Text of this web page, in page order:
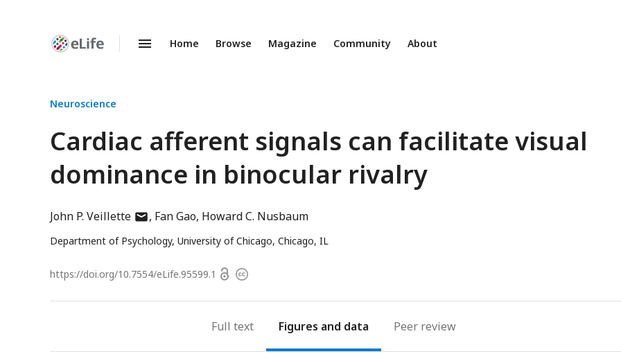
Enhanced
Home Browse Magazine Community About
Neuroscience
Cardiac afferent signals can facilitate visual
dominance in binocular rivalry
John P. Veilletteauthor
email
Fan Gao Howard C. Nusbaum
Department of Psychology, University of Chicago, Chicago, IL
https://doi.org/10.7554/eLife.95599.1 OpenCopyright
Full text Figures Peer review